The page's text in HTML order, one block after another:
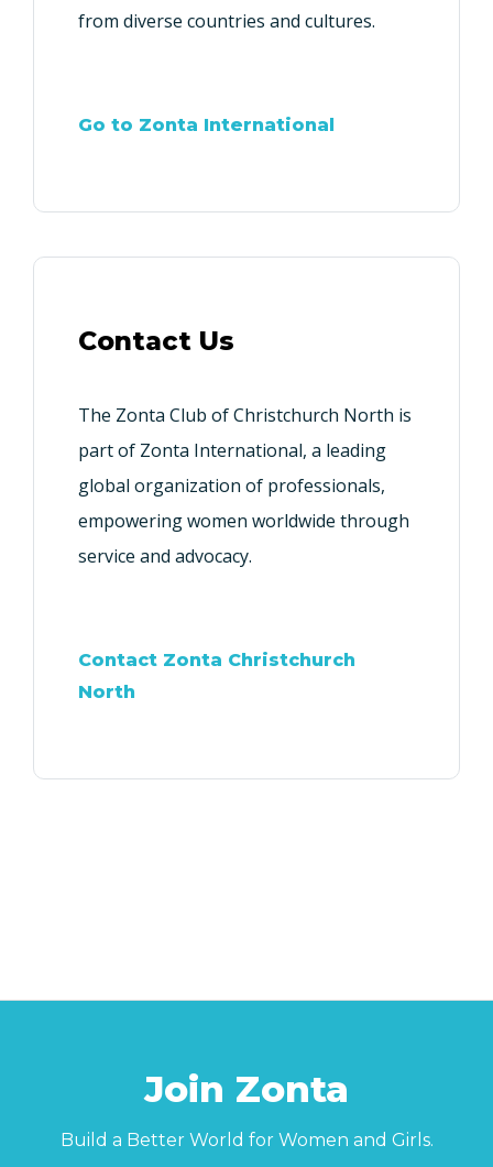
from diverse countries and cultures.
Go to Zonta International
Contact Us
The Zonta Club of Christchurch North is
part of Zonta International, a leading
global organization of professionals,
empowering women worldwide through
service and advocacy.
Contact Zonta Christchurch
North
Join Zonta
Build a Better World for Women and Girls.